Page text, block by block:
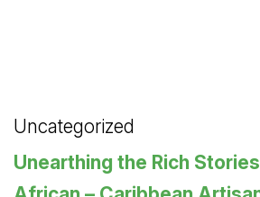
Uncategorized
Unearthing the Rich